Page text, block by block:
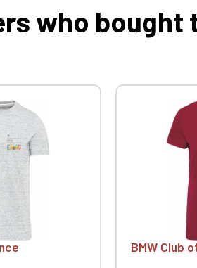
who bought
BMW Club